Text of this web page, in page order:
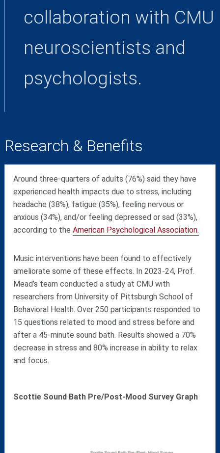
collaboration with CMU
neuroscientists and
psychologists.
Research & Benefits
Around three-quarters of adults (76%) said they have
experienced health impacts due to stress, including
headache (38%), fatigue (35%), feeling nervous or
anxious (34%), and/or feeling depressed or sad (33%),
according to theAmerican Psychological Association.
Music interventions have been found to effectively
ameliorate some of these effects. In 2023-24, Prof.
Mead’s team conducted a study at CMU with
researchers from University of Pittsburgh School of
Behavioral Health. Over 250 participants responded to
15 questions related to mood and stress before and
after a 45-minute sound bath. Results showed a 70%
decrease in stress and 80% increase in ability to relax
and focus.
Scottie Sound Bath Pre/Post-Mood Survey Graph